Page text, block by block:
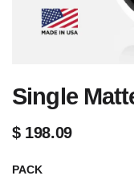
Single
$ 198.09
PACK